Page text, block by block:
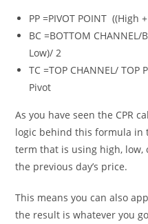
PP =PIVOT POINT ((High
BC =BOTTOM CHANNEL/
Low)/ 2
TC =TOP CHANNEL/ TOP
Pivot
As you have seen the CPR
logic behind this formula in
term that is using high, low,
the previous day’s price.
This means you can also
the result is whatever you